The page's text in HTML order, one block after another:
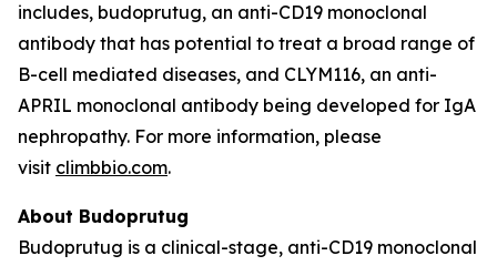
includes, budoprutug, an anti-CD19 monoclonal
antibody that has potential to treat a broad range of
B-cell mediated diseases, and CLYM116, an anti-
APRIL monoclonal antibody being developed for IgA
nephropathy. For more information, please
visit climbbio.com.
About Budoprutug
Budoprutug is a clinical-stage, anti-CD19 monoclonal